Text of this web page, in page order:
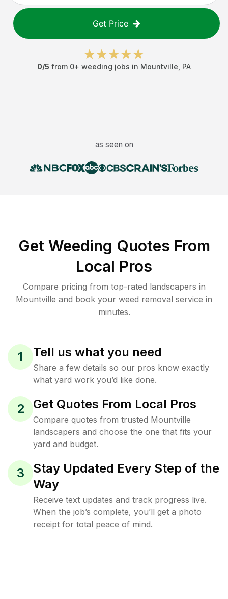
Get Price
0/5 from 0+ weeding jobs in Mountville PA
as seen on
Get Weeding Quotes From
Local Pros
Compare pricing from top-rated landscapers in
Mountville and book your weed removal service in
minutes.
1 Tell us what you need
Share a few details so our pros know exactly
what yard work you’d like done.
2 Get Quotes From Local Pros
Compare quotes from trusted Mountville
landscapers and choose the one that fits your
yard and budget.
3
Stay Updated Every Step of the
Way
Receive text updates and track progress live.
When the job’s complete, you’ll get a photo
receipt for total peace of mind.